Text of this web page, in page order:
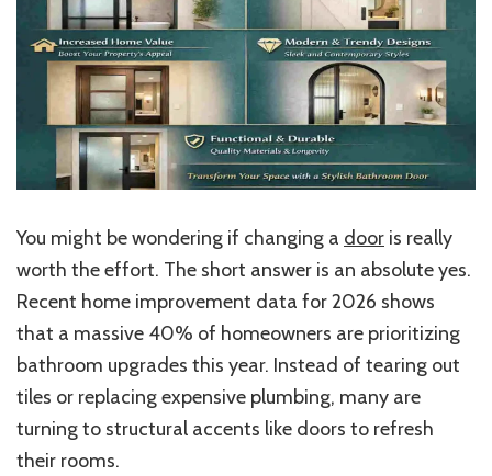
You might be wondering if changing a door is really
worth the effort. The short answer is an absolute yes.
Recent home improvement data for 2026 shows
that a massive 40% of homeowners are prioritizing
bathroom upgrades this year. Instead of tearing out
tiles or replacing expensive plumbing, many are
turning to structural accents like doors to refresh
their rooms.